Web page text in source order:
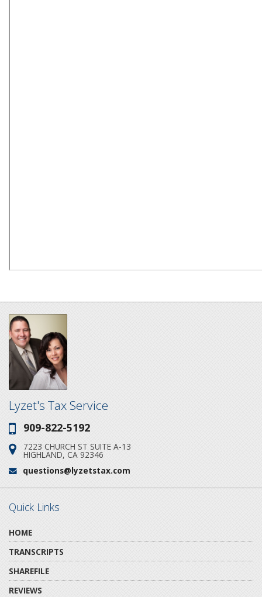
Lyzet's Tax Service
Phone:
909-822-5192
Address:
7223 CHURCH ST SUITE A-13
HIGHLAND, CA 92346
Email:
questions@lyzetstax.com
Quick Links
HOME
TRANSCRIPTS
SHAREFILE
REVIEWS